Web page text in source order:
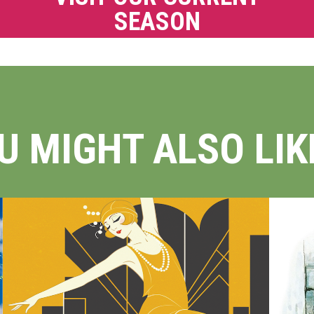
SEASON
MIGHT ALSO